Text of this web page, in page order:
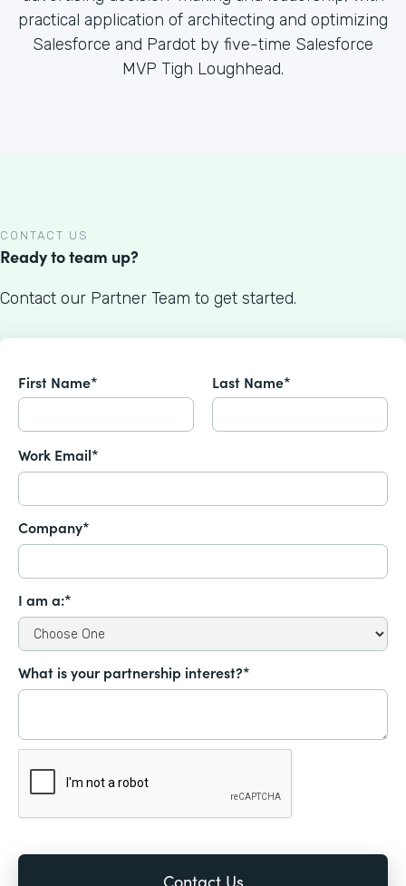
practical application of architecting and optimizing
Salesforce and Pardot by five-time Salesforce
MVP Tigh Loughhead.
CONTACT US
Ready to team up?
Contact our Partner Team to get started.
First Name* Last Name*
Work Email*
Company*
I am a:*
What is your partnership interest?*